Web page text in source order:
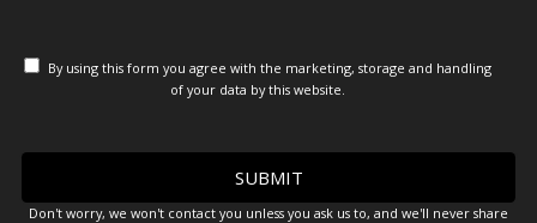
By using this form you agree with the marketing, storage and handling
of your data by this website.
Don't worry, we won't contact you unless you ask us to, and we'll never share